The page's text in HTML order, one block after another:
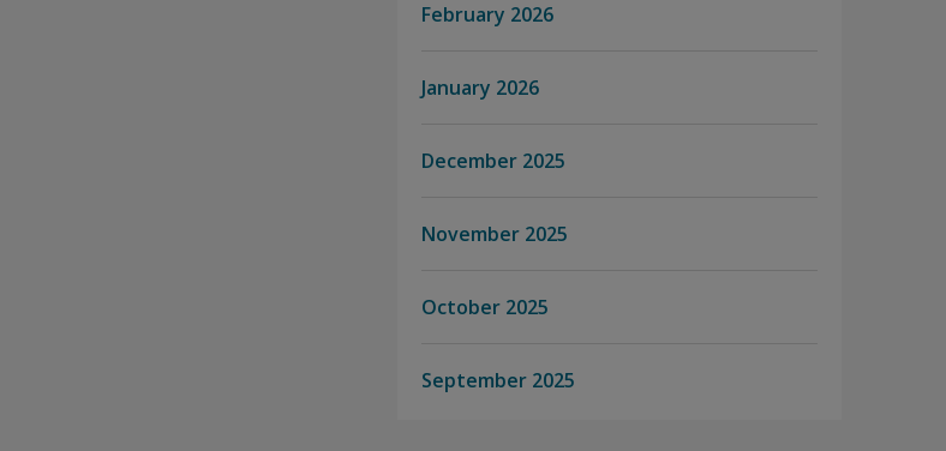
February 2026
January 2026
December 2025
November 2025
October 2025
September 2025